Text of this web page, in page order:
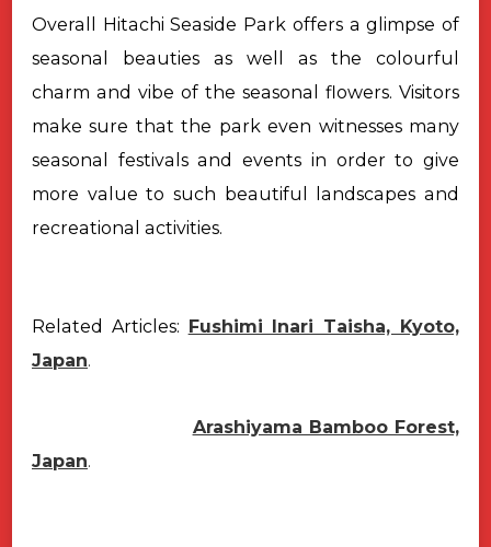
Overall Hitachi Seaside Park offers a glimpse of
seasonal beauties as well as the colourful
charm and vibe of the seasonal flowers. Visitors
make sure that the park even witnesses many
seasonal festivals and events in order to give
more value to such beautiful landscapes and
recreational activities.
Related Articles:
Fushimi Inari Taisha, Kyoto,
Japan.
Arashiyama Bamboo Forest,
Japan.